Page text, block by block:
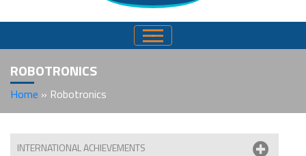
ROBOTRONICS
Home » Robotronics
INTERNATIONAL ACHIEVEMENTS